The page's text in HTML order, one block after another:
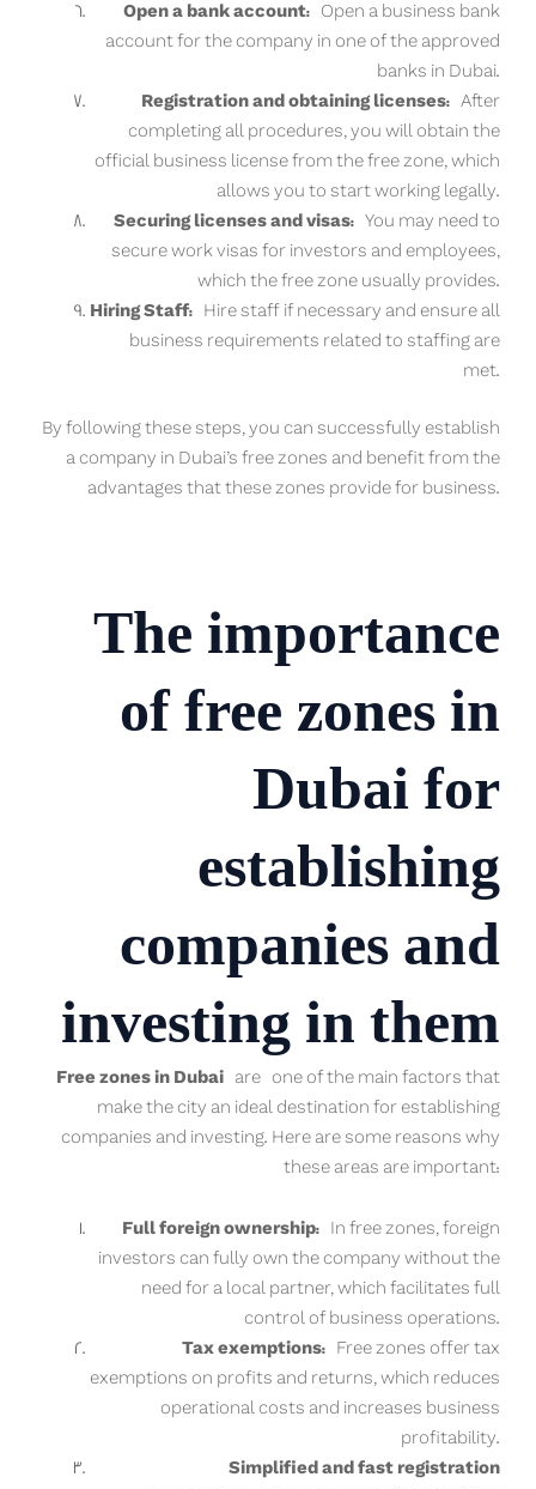
Open a bank account: Open a business bank
account for the company in one of the approved
banks in Dubai.
Registration and obtaining licenses: After
completing all procedures, you will obtain the
official business license from the free zone, which
allows you to start working legally.
Securing licenses and visas: You may need to
secure work visas for investors and employees,
which the free zone usually provides.
Hiring Staff: Hire staff if necessary and ensure all
business requirements related to staffing are
met.
By following these steps, you can successfully establish
a company in Dubai’s free zones and benefit from the
advantages that these zones provide for business.
The importance
of free zones in
Dubai for
establishing
companies and
investing in them
Free zones in Dubai are one of the main factors that
make the city an ideal destination for establishing
companies and investing. Here are some reasons why
these areas are important:
Full foreign ownership: In free zones, foreign
investors can fully own the company without the
need for a local partner, which facilitates full
control of business operations.
Tax exemptions: Free zones offer tax
exemptions on profits and returns, which reduces
operational costs and increases business
profitability.
Simplified and fast registration